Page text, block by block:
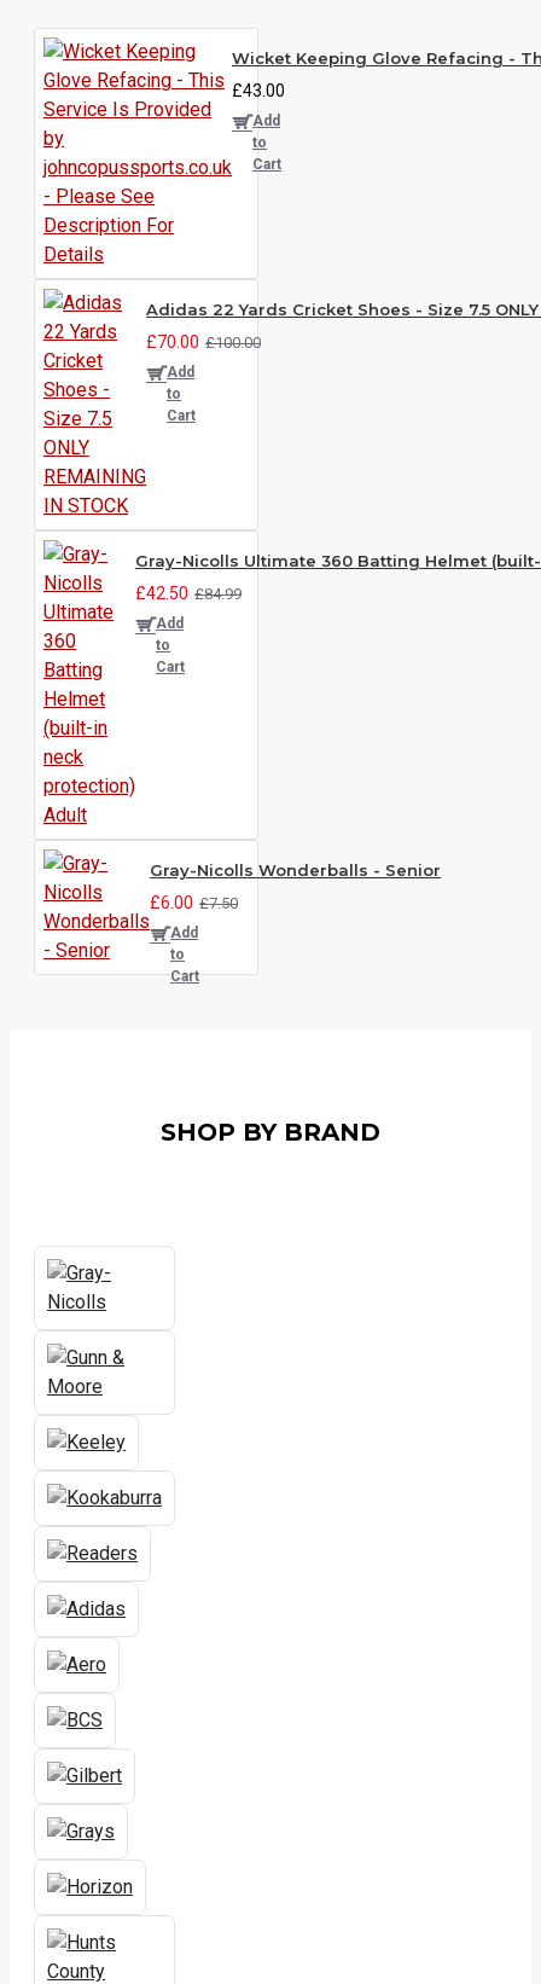
Wicket Keeping Glove Refacing -
£43.00
Add
to
Cart
Adidas 22 Yards Cricket Shoes - Size 7.5 ONLY
£70.00 £100.00
Add
to
Cart
Gray-Nicolls Ultimate 360 Batting Helmet
£42.50 £84.99
Add
to
Cart
Gray-Nicolls Wonderballs - Senior
£6.00 £7.50
Add
to
Cart
SHOP BY BRAND